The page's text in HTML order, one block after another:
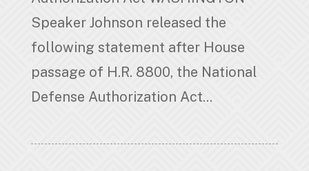
Speaker Johnson released the
following statement after House
passage of H.R. 8800, the National
Defense Authorization Act...